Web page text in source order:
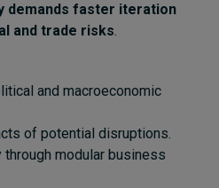
demands faster iteration
and trade risks.
and macroeconomic
of potential disruptions.
modular business